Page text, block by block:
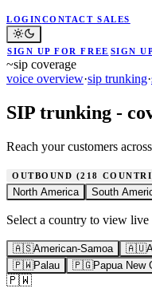
LOGINCONTACT SALES
SIGN UP FOR FREE SIGN
~sip coverage
voice overview·sip trunking·
SIP trunking -
Reach your customers
OUTBOUND (218
North America
South
Select a country to view live
🇦🇸American-Samoa 🇦🇺
🇵🇼Palau 🇵🇬Papua New
🇵🇼